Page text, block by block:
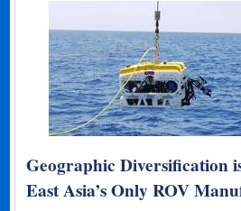
Geographic Diversification
East Asia’s Only ROV